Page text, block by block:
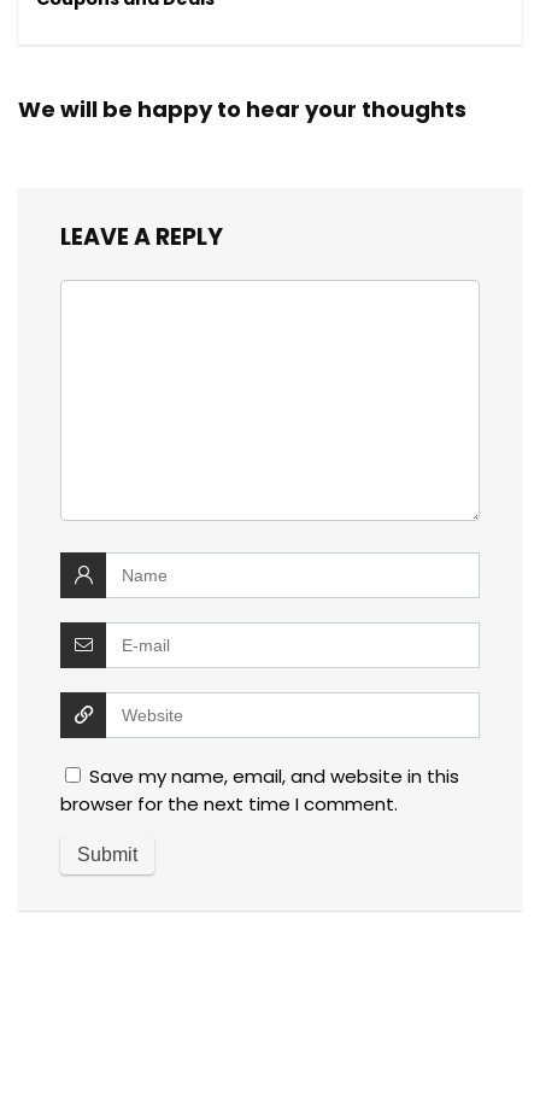
We will be happy to hear your thoughts
LEAVE A REPLY
Save my name, email, and website in this
browser for the next time I comment.